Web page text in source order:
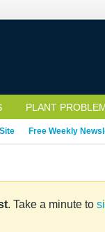
PLANT
Free Weekly
. Take a minute to